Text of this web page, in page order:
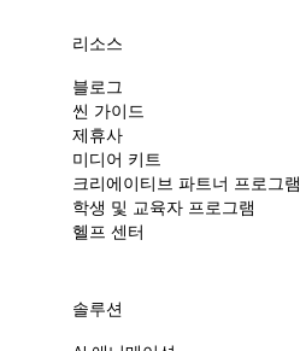
리소스
블로그
씬 가이드
제휴사
미디어 키트
크리에이티브 파트너 프로그램
학생 및 교육자 프로그램
헬프 센터
솔루션